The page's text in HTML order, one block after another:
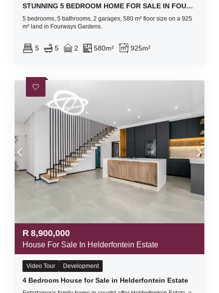
STUNNING 5 BEDROOM HOME FOR SALE IN FOURWAYS GARDENS RESIDENTIAL ESTATE
5 bedrooms, 5 bathrooms, 2 garages, 580 m² floor size on a 925
m² land in Fourways Gardens.
5 5 2 580m² 925m²
R 8,900,000
House For Sale In Helderfontein Estate
Video Tour Development
4 Bedroom House for Sale in Helderfontein Estate